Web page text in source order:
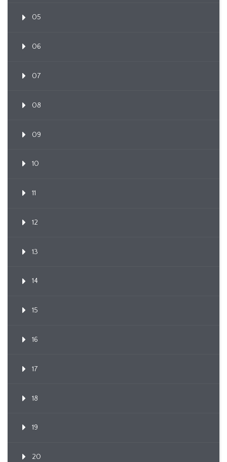
05
06
07
08
09
10
11
12
13
14
15
16
17
18
19
20